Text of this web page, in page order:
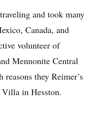
and took many
Canada, and
volunteer of
Mennonite Central
they Reimer’s
in Hesston.